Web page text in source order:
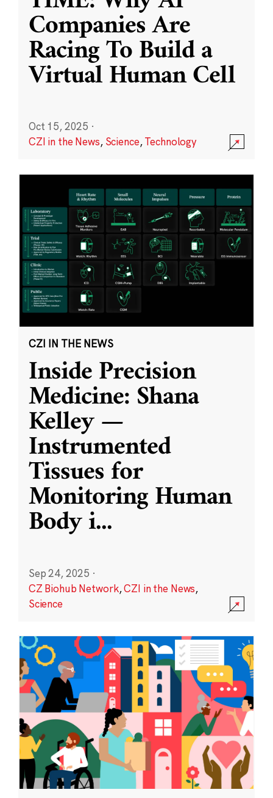
Companies Are
Racing To Build a
Virtual Human Cell
Oct 15, 2025 ·
CZI in the News, Science,Technology
CZI IN THE NEWS
Inside Precision
Medicine: Shana
Kelley —
Instrumented
Tissues for
Monitoring Human
Body i...
Sep 24, 2025 ·
CZ Biohub Network,CZI in the News,
Science